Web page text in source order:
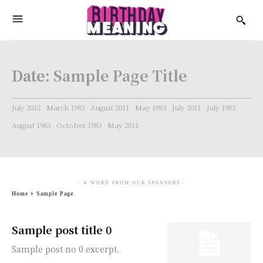
Date: Sample Page Title
July 2012 March 1983 August 2011 May 1983 July 2011
July 1983
August 1983
October 1983 May 2011
Sample post title 0
Sample post no 0 excerpt.
- A WORD FROM OUR SPONSORS -
Home Sample Page